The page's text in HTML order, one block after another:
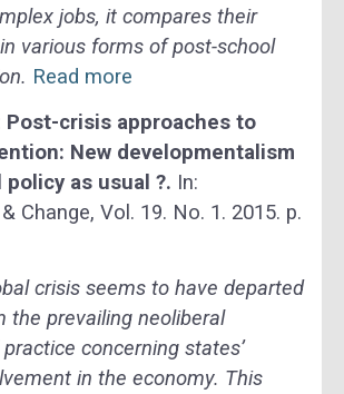
jobs, it compares their
various forms of post-school
Read more
Post-crisis approaches to
New developmentalism
as usual ?. In:
Change, Vol. 19. No. 1. 2015. p.
crisis seems to have departed
the prevailing neoliberal
concerning states’
in the economy. This